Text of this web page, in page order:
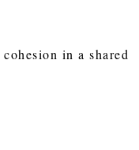
in a shared